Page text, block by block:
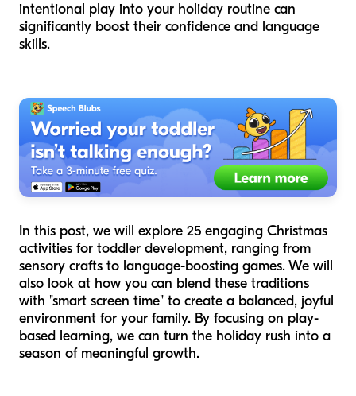
intentional play into your holiday routine can
significantly boost their confidence and language
skills.
In this post, we will explore 25 engaging Christmas
activities for toddler development, ranging from
sensory crafts to language-boosting games. We will
also look at how you can blend these traditions
with "smart screen time" to create a balanced, joyful
environment for your family. By focusing on play-
based learning, we can turn the holiday rush into a
season of meaningful growth.